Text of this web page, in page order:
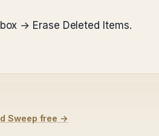
→ Erase Deleted Items.
Sweep free →